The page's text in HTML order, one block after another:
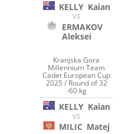
KELLY Kaian
VS
ERMAKOV
Aleksei
Kranjska Gora
Millennium Team
Cadet European Cup
2025 / Round of 32
-60 kg
KELLY Kaian
VS
MILIC Matej